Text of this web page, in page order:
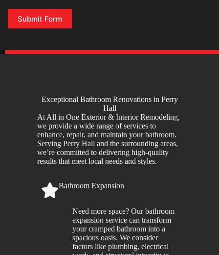
Submit Form
Exceptional Bathroom Renovations in Perry
Hall
At All in One Exterior & Interior Remodeling,
we provide a wide range of services to
enhance, repair, and maintain your bathroom.
Serving Perry Hall and the surrounding areas,
we’re committed to delivering high-quality
results that meet local needs and styles.
Bathroom Expansion
Need more space? Our bathroom
expansion service can transform
your cramped bathroom into a
spacious oasis. We consider
factors like plumbing, electrical